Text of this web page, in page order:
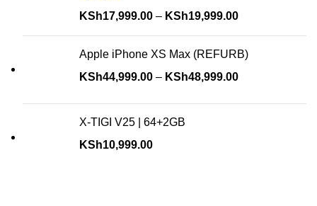
KSh17,999.00 – KSh19,999.00
Apple iPhone XS Max (REFURB)
KSh44,999.00 – KSh48,999.00
X-TIGI V25 | 64+2GB
KSh10,999.00